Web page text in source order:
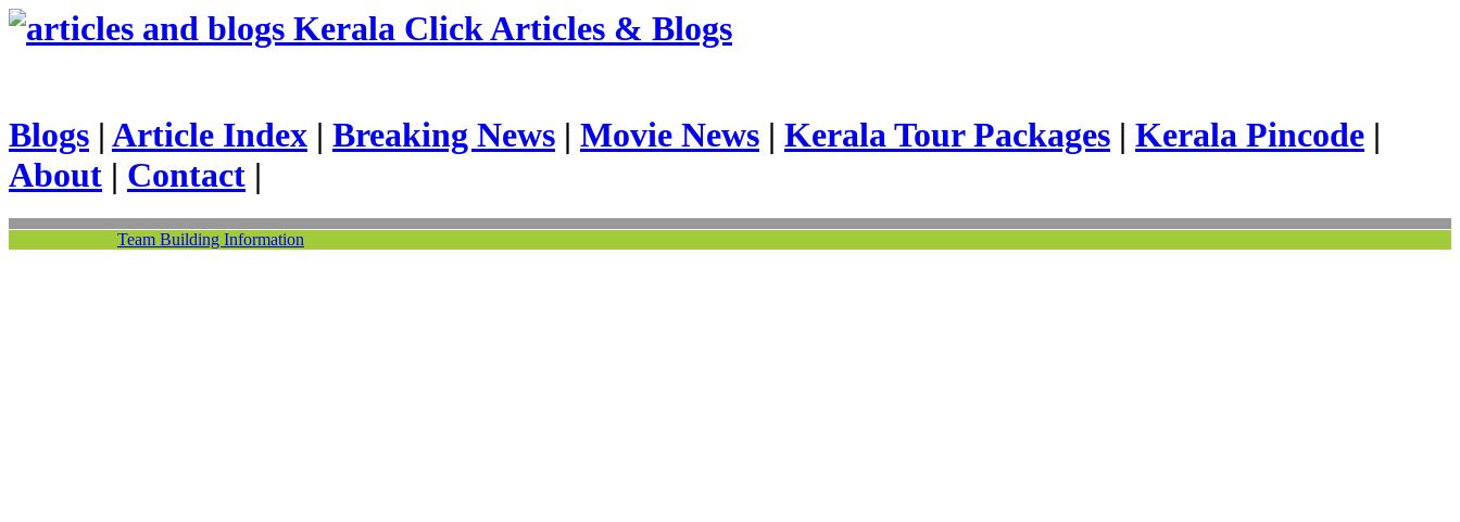
Kerala Click Articles & Blogs
Blogs | Article Index | Breaking News | Movie News | Kerala Tour Packages | Kerala Pincode |
About | Contact |
Team Building Information